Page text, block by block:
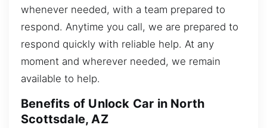
whenever needed, with a team prepared to
respond. Anytime you call, we are prepared to
respond quickly with reliable help. At any
moment and wherever needed, we remain
available to help.
Benefits of Unlock Car in North
Scottsdale, AZ